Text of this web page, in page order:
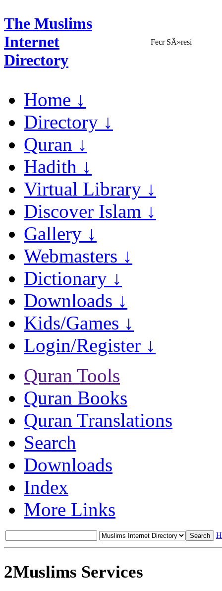
The Muslims
Internet
Directory
Fecr SÃ»resi
Home ↓
Directory ↓
Quran ↓
Hadith ↓
Virtual Library ↓
Discover Islam ↓
Gallery ↓
Webmasters ↓
Dictionary ↓
Downloads ↓
Kids/Games ↓
Login/Register ↓
Quran Tools
Quran Books
Quran Translations
Search
Downloads
Index
More Links
2Muslims Services